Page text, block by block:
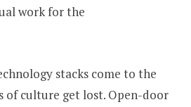
work for the
stacks come to the
of culture get lost. Open-door